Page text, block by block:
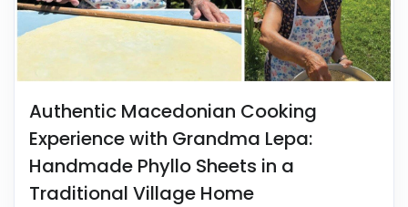
Authentic Macedonian Cooking
Experience with Grandma Lepa:
Handmade Phyllo Sheets in a
Traditional Village Home